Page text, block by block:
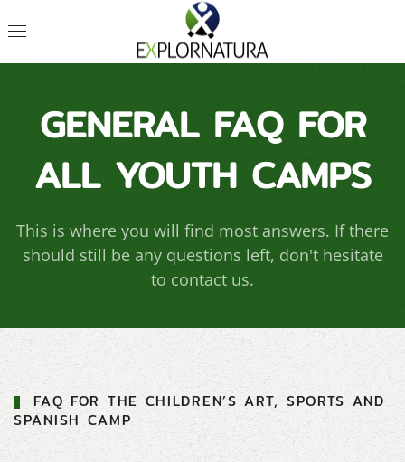
GENERAL FAQ FOR
ALL YOUTH CAMPS
This is where you will find most answers. If there
should still be any questions left, don't hesitate
to contact us.
FAQ FOR THE CHILDREN’S ART, SPORTS AND
SPANISH CAMP